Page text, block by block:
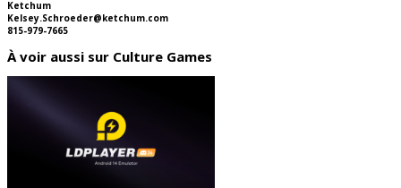
Ketchum
Kelsey.Schroeder@ketchum.com
815-979-7665
À voir aussi sur Culture Games